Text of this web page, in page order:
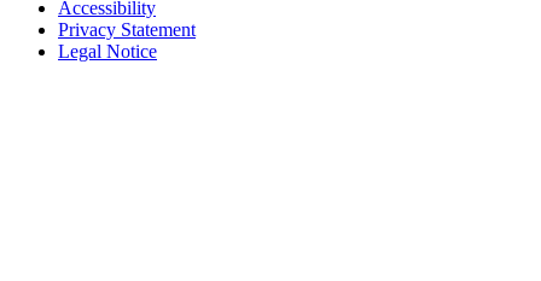
Accessibility
Privacy Statement
Legal Notice